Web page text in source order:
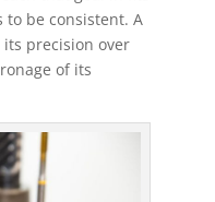
be consistent. A
precision over
of its